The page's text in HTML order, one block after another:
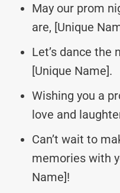
May our prom
are, [Unique
Let’s dance the
[Unique Name].
Wishing you a
love and
Can’t wait to
memories with
Name]!